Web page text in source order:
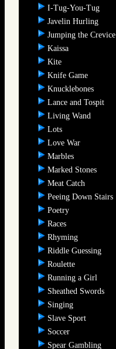
I-Tug-You-Tug
Javelin Hurling
Jumping the Crevice
Kaissa
Kite
Knife Game
Knucklebones
Lance and Tospit
Living Wand
Lots
Love War
Marbles
Marked Stones
Meat Catch
Peeing Down Stairs
Poetry
Races
Rhyming
Riddle Guessing
Roulette
Running a Girl
Sheathed Swords
Singing
Slave Sport
Soccer
Spear Gambling